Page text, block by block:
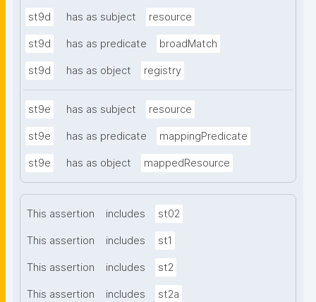
st9d has as subject resource
st9d has as predicate broadMatch
st9d has as object registry
st9e has as subject resource
st9e has as predicate mappingPredicate
st9e has as object mappedResource
This assertion includes st02
This assertion includes st1
This assertion includes st2
This assertion includes st2a